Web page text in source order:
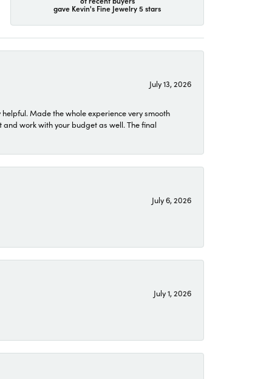
gave Kevin's Fine Jewelry 5 stars
July 13, 2026
Made the whole experience very smooth
work with your budget as well. The final
July 6, 2026
July 1, 2026